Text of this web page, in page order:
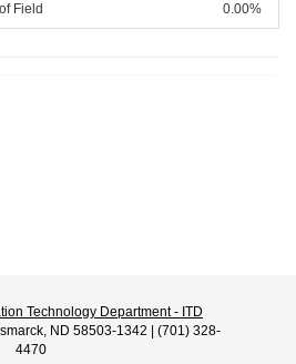
Field 0.00%
Technology Department - ITD
ND 58503-1342 | (701) 328-
4470